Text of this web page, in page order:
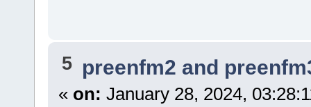
5 preenfm2 and
« on: January 28, 2024,